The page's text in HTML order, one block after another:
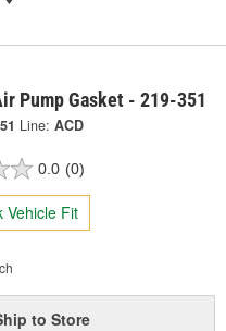
Pump Gasket - 219-351
Line: ACD
0.0 (0)
Vehicle Fit
to Store